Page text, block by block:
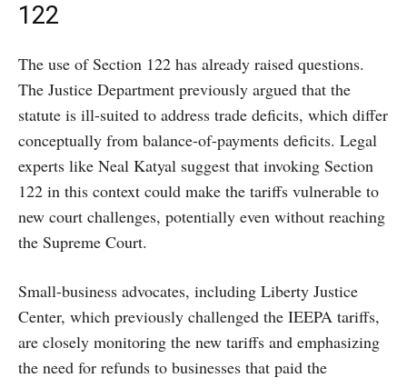
122
The use of Section 122 has already raised questions.
The Justice Department previously argued that the
statute is ill-suited to address trade deficits, which differ
conceptually from balance-of-payments deficits. Legal
experts like Neal Katyal suggest that invoking Section
122 in this context could make the tariffs vulnerable to
new court challenges, potentially even without reaching
the Supreme Court.
Small-business advocates, including Liberty Justice
Center, which previously challenged the IEEPA tariffs,
are closely monitoring the new tariffs and emphasizing
the need for refunds to businesses that paid the